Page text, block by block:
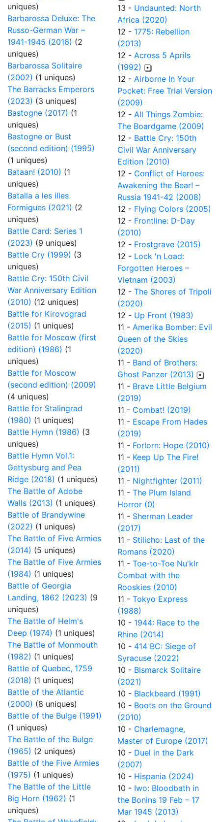
uniques)
Barbarossa Deluxe: The
Russo-German War –
1941-1945 (2016) (2
uniques)
Barbarossa Solitaire
(2002) (1 uniques)
The Barracks Emperors
(2023) (3 uniques)
Bastogne (2017) (1
uniques)
Bastogne or Bust
(second edition) (1995)
(1 uniques)
Bataan! (2010) (1
uniques)
Batalla a les illes
Formigues (2021) (2
uniques)
Battle Card: Series 1
(2023) (9 uniques)
Battle Cry (1999) (3
uniques)
Battle Cry: 150th Civil
War Anniversary Edition
(2010) (12 uniques)
Battle for Kirovograd
(2015) (1 uniques)
Battle for Moscow (first
edition) (1986) (1
uniques)
Battle for Moscow
(second edition) (2009)
(4 uniques)
Battle for Stalingrad
(1980) (1 uniques)
Battle Hymn (1986) (3
uniques)
Battle Hymn Vol.1:
Gettysburg and Pea
Ridge (2018) (1 uniques)
The Battle of Adobe
Walls (2013) (1 uniques)
Battle of Brandywine
(2022) (1 uniques)
The Battle of Five Armies
(2014) (5 uniques)
The Battle of Five Armies
(1984) (1 uniques)
Battle of Georgia
Landing, 1862 (2023) (9
uniques)
The Battle of Helm's
Deep (1974) (1 uniques)
The Battle of Monmouth
(1982) (1 uniques)
Battle of Quebec, 1759
(2018) (1 uniques)
Battle of the Atlantic
(2000) (8 uniques)
Battle of the Bulge (1991)
(1 uniques)
The Battle of the Bulge
(1965) (2 uniques)
Battle of the Five Armies
(1975) (1 uniques)
The Battle of the Little
Big Horn (1962) (1
uniques)
13 - Undaunted: North
Africa (2020)
12 - 1775: Rebellion
(2013)
12 - Across 5 Aprils
(1992)
12 - Airborne In Your
Pocket: Free Trial Version
(2009)
12 - All Things Zombie:
The Boardgame (2009)
12 - Battle Cry: 150th
Civil War Anniversary
Edition (2010)
12 - Conflict of Heroes:
Awakening the Bear! –
Russia 1941-42 (2008)
12 - Flying Colors (2005)
12 - Frontline: D-Day
(2010)
12 - Frostgrave (2015)
12 - Lock 'n Load:
Forgotten Heroes –
Vietnam (2003)
12 - The Shores of Tripoli
(2020)
12 - Up Front (1983)
11 - Amerika Bomber: Evil
Queen of the Skies
(2020)
11 - Band of Brothers:
Ghost Panzer (2013)
11 - Brave Little Belgium
(2019)
11 - Combat! (2019)
11 - Escape From Hades
(2019)
11 - Forlorn: Hope (2010)
11 - Keep Up The Fire!
(2011)
11 - Nightfighter (2011)
11 - The Plum Island
Horror (0)
11 - Sherman Leader
(2017)
11 - Stilicho: Last of the
Romans (2020)
11 - Toe-to-Toe Nu'klr
Combat with the
Rooskies (2010)
11 - Tokyo Express
(1988)
10 - 1944: Race to the
Rhine (2014)
10 - 414 BC: Siege of
Syracuse (2022)
10 - Bismarck Solitaire
(2021)
10 - Blackbeard (1991)
10 - Boots on the Ground
(2010)
10 - Charlemagne,
Master of Europe (2017)
10 - Duel in the Dark
(2007)
10 - Hispania (2024)
10 - Iwo: Bloodbath in
the Bonins 19 Feb – 17
Mar 1945 (2013)